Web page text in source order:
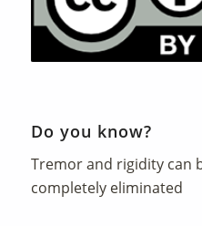
Do you know?
Tremor and rigidity can
completely eliminated